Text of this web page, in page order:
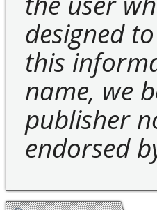
designed
this
name, we
publisher
endorsed